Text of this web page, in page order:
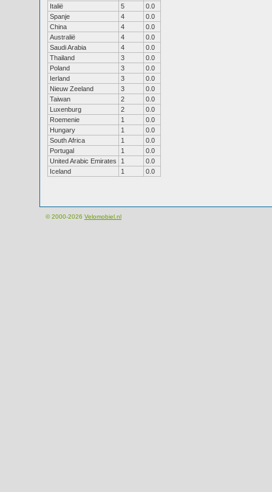
Italië
5
0.0
Spanje
4
0.0
China
4
0.0
Australië
4
0.0
Saudi Arabia
4
0.0
Thailand
3
0.0
Poland
3
0.0
Ierland
3
0.0
Nieuw Zeeland
3
0.0
Taiwan
2
0.0
Luxenburg
2
0.0
Roemenie
1
0.0
Hungary
1
0.0
South Africa
1
0.0
Portugal
1
0.0
United Arabic Emirates
1
0.0
Iceland
1 0.0
© 2000-2026 Velomobiel.nl